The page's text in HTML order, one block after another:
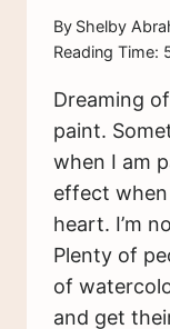
By Shelby
Reading Time:
Dreaming
paint.
when I am
effect when
heart. I’m
Plenty of
of
and get